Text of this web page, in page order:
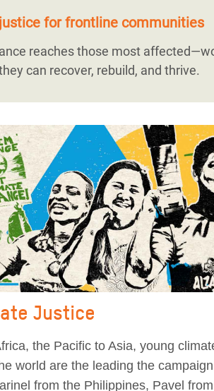
for frontline communities
reaches those most
can recover, rebuild, and thrive.
Justice
the Pacific to Asia, young
world are the leading the
from the Philippines, Pavel